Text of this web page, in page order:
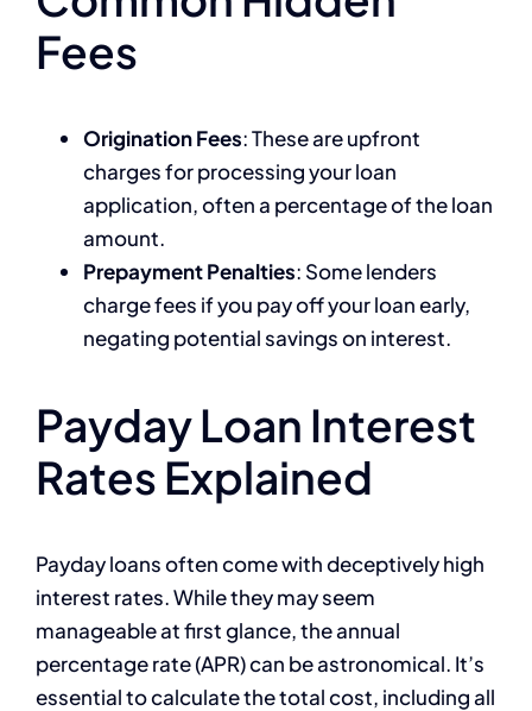
Fees
Origination Fees: These are upfront
charges for processing your loan
application, often a percentage of the loan
amount.
Prepayment Penalties: Some lenders
charge fees if you pay off your loan early,
negating potential savings on interest.
Payday Loan Interest
Rates Explained
Payday loans often come with deceptively high
interest rates. While they may seem
manageable at first glance, the annual
percentage rate (APR) can be astronomical. It’s
essential to calculate the total cost, including all